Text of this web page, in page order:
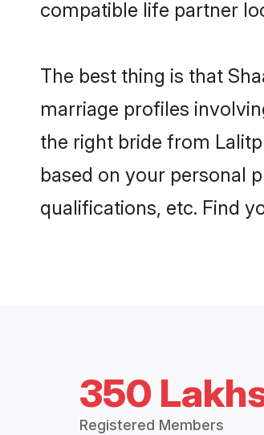
compatible life partner
The best thing is that
marriage profiles
the right bride from
based on your personal
qualifications, etc. Find
350
Registered Members